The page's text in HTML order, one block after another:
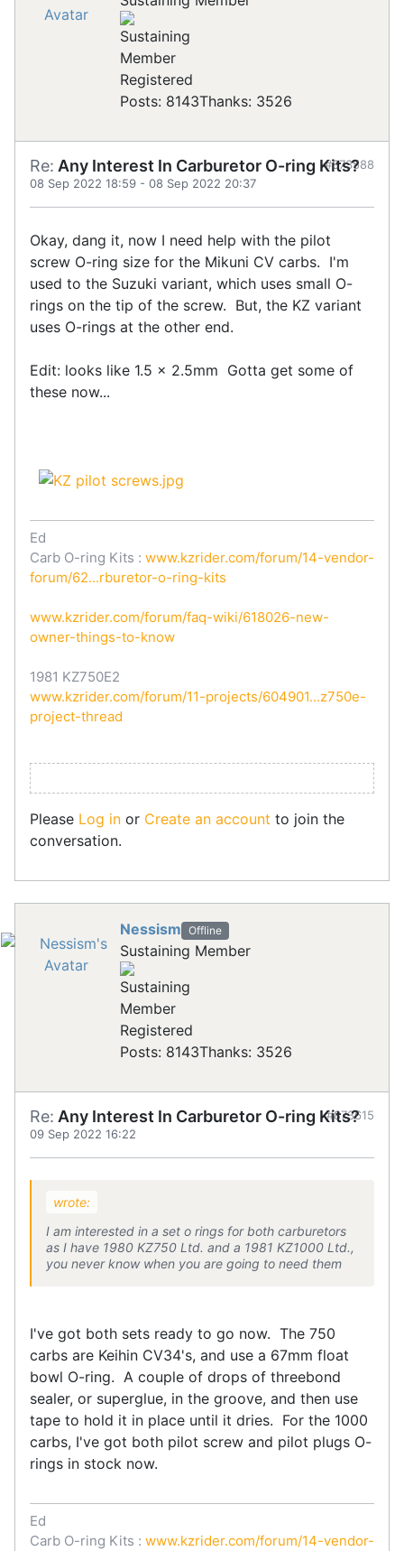
Registered
Posts: 8143Thanks: 3526
Re: Any Interest In Carburetor O-ring Kits?
08 Sep 2022 18:59 - 08 Sep 2022 20:37
#873588
Okay, dang it, now I need help with the pilot
screw O-ring size for the Mikuni CV carbs. I'm
used to the Suzuki variant, which uses small O-
rings on the tip of the screw. But, the KZ variant
uses O-rings at the other end.
Edit: looks like 1.5 x 2.5mm Gotta get some of
these now...
Ed
Carb O-ring Kits : www.kzrider.com/forum/14-vendor-
forum/62...rburetor-o-ring-kits
www.kzrider.com/forum/faq-wiki/618026-new-
owner-things-to-know
1981 KZ750E2
www.kzrider.com/forum/11-projects/604901...z750e-
project-thread
Please Log in or Create an account to join the
conversation.
Nessism Offline
Sustaining Member
Registered
Posts: 8143Thanks: 3526
Re: Any Interest In Carburetor O-ring Kits?
09 Sep 2022 16:22
#873615
wrote:
I am interested in a set o rings for both carburetors
as I have 1980 KZ750 Ltd. and a 1981 KZ1000 Ltd.,
you never know when you are going to need them
I've got both sets ready to go now. The 750
carbs are Keihin CV34's, and use a 67mm float
bowl O-ring. A couple of drops of threebond
sealer, or superglue, in the groove, and then use
tape to hold it in place until it dries. For the 1000
carbs, I've got both pilot screw and pilot plugs O-
rings in stock now.
Ed
Carb O-ring Kits : www.kzrider.com/forum/14-vendor-